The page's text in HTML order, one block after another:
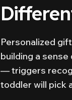
Personalized
building a
— triggers
toddler will pick